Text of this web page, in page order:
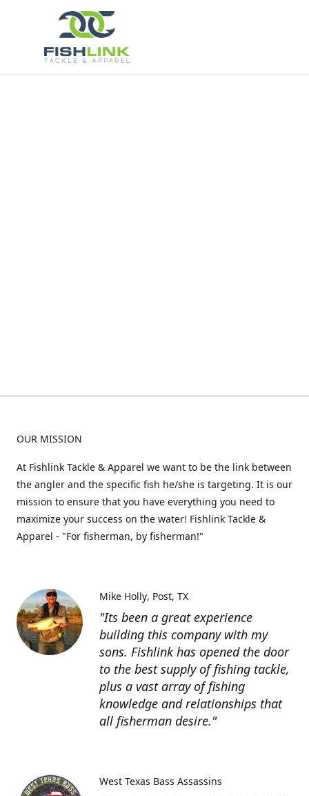
OUR MISSION
At Fishlink Tackle & Apparel we want to be the link between
the angler and the specific fish he/she is targeting. It is our
mission to ensure that you have everything you need to
maximize your success on the water! Fishlink Tackle &
Apparel - "For fisherman, by fisherman!"
"Its been a great experience
building this company with my
sons. Fishlink has opened the door
to the best supply of fishing tackle,
plus a vast array of fishing
knowledge and relationships that
all fisherman desire."
Mike Holly Post, TX
West Texas Bass Assassins